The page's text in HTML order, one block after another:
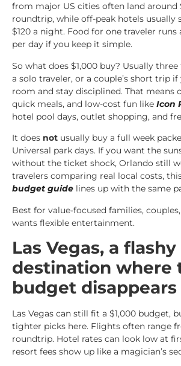
from major US cities often land around
roundtrip, while off-peak hotels usually
$120 a night. Food for one traveler
per day if you keep it simple.
So what does $1,000 buy? Usually
a solo traveler, or a couple’s short trip
room and stay disciplined. That means
quick meals, and low-cost fun like Icon
hotel pool days, outlet shopping, and
It does not usually buy a full week
Universal park days. If you want the
without the ticket shock, Orlando still
travelers comparing real local costs,
budget guide lines up with the same
Best for value-focused families,
wants flexible entertainment.
Las Vegas, a flashy
destination where
budget
Las Vegas can still fit a $1,000 budget,
tighter picks here. Flights often range
roundtrip. Hotel rates can look low at
resort fees show up like a magician’s